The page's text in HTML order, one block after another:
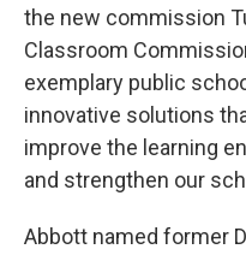
the new commission
Classroom
exemplary public
innovative solutions
improve the learning
and strengthen our
Abbott named former